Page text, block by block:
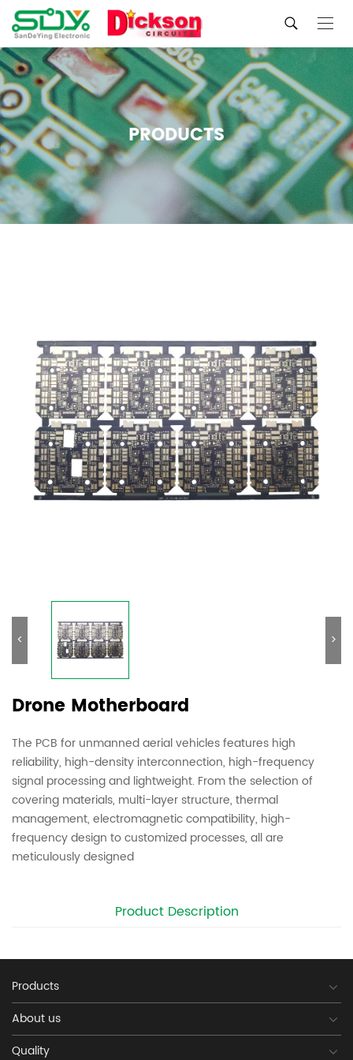
PRODUCTS
>
<
Drone Motherboard
The PCB for unmanned aerial vehicles features high
reliability, high-density interconnection, high-frequency
signal processing and lightweight. From the selection of
covering materials, multi-layer structure, thermal
management, electromagnetic compatibility, high-
frequency design to customized processes, all are
meticulously designed
Product Description
Products
About us
Quality